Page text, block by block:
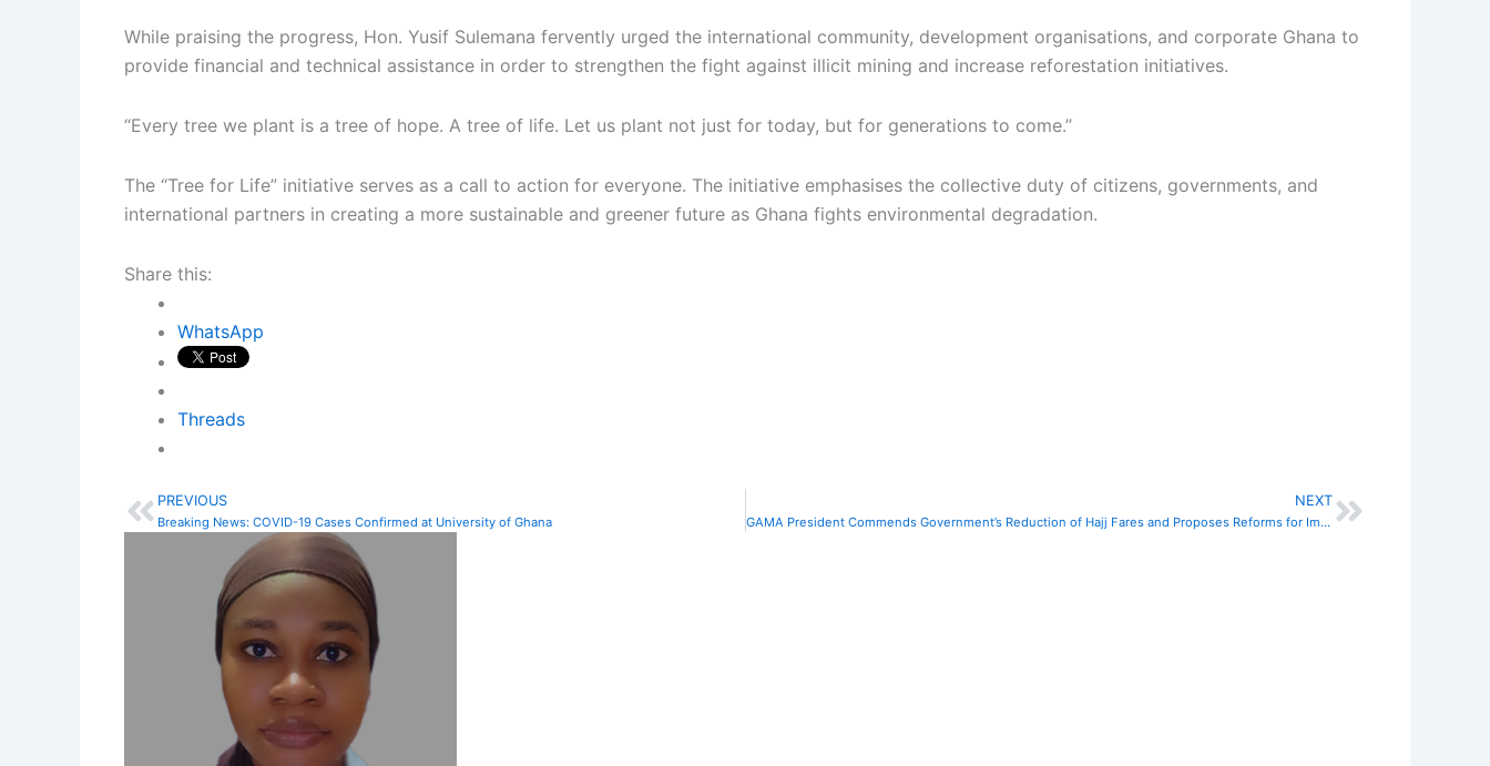
While praising the progress, Hon. Yusif Sulemana fervently urged the international community, development organisations, and corporate Ghana to
provide financial and technical assistance in order to strengthen the fight against illicit mining and increase reforestation initiatives.
“Every tree we plant is a tree of hope. A tree of life. Let us plant not just for today, but for generations to come.”
The “Tree for Life” initiative serves as a call to action for everyone. The initiative emphasises the collective duty of citizens, governments, and
international partners in creating a more sustainable and greener future as Ghana fights environmental degradation.
Share this:
WhatsApp
Threads
PrevPREVIOUS
Breaking News: COVID-19 Cases Confirmed at University of Ghana
NEXT
GAMA President Commends Government’s Reduction of Hajj Fares and Proposes Reforms for Improved Operations Next